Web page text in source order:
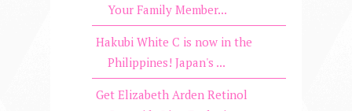
Your Family Member...
Hakubi White C is now in the
Philippines! Japan's ...
Get Elizabeth Arden Retinol